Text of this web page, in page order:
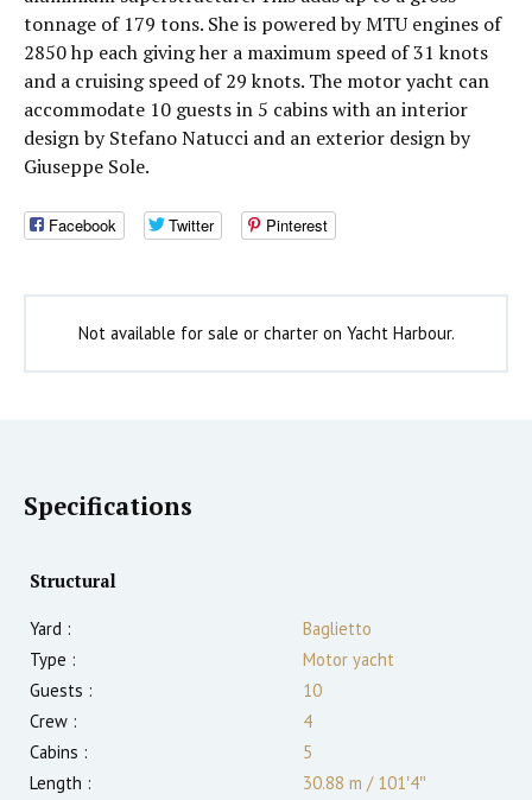
tonnage of 179 tons. She is powered by MTU engines of
2850 hp each giving her a maximum speed of 31 knots
and a cruising speed of 29 knots. The motor yacht can
accommodate 10 guests in 5 cabins with an interior
design by Stefano Natucci and an exterior design by
Giuseppe Sole.
Facebook Twitter Pinterest
Not available for sale or charter on Yacht Harbour.
Specifications
Structural
Yard :
Baglietto
Type :
Motor yacht
Guests :
10
Crew :
4
Cabins :
5
Length :
30.88 m /101′4″